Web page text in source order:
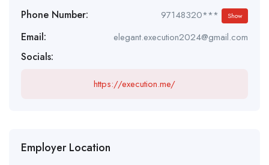
Phone Number: 97148320*** Show
Email: elegant.execution2024@gmail.com
Socials:
https://execution.me/
Employer Location